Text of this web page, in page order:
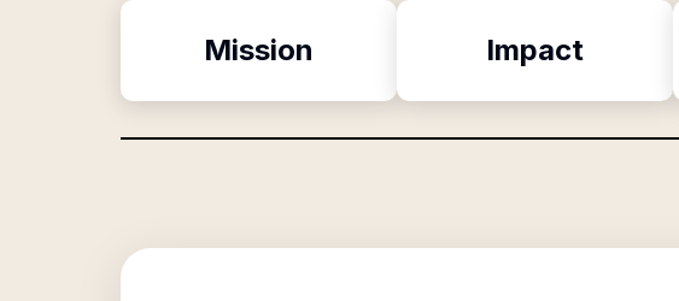
Mission Impact